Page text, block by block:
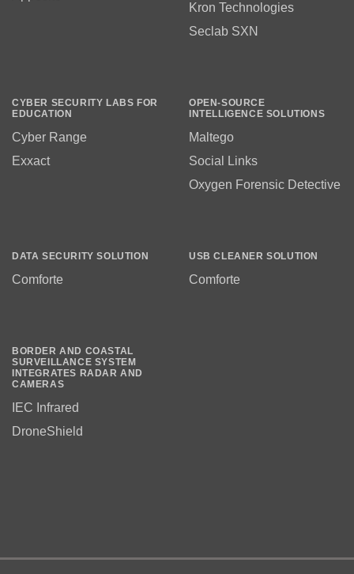
Kron Technologies
Seclab SXN
CYBER SECURITY LABS FOR
EDUCATION
Cyber Range
Exxact
OPEN-SOURCE
INTELLIGENCE SOLUTIONS
Maltego
Social Links
Oxygen Forensic Detective
DATA SECURITY SOLUTION
Comforte
USB CLEANER SOLUTION
Comforte
BORDER AND COASTAL
SURVEILLANCE SYSTEM
INTEGRATES RADAR AND
CAMERAS
IEC Infrared
DroneShield